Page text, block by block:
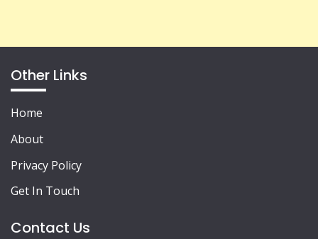
Other Links
Home
About
Privacy Policy
Get In Touch
Contact Us